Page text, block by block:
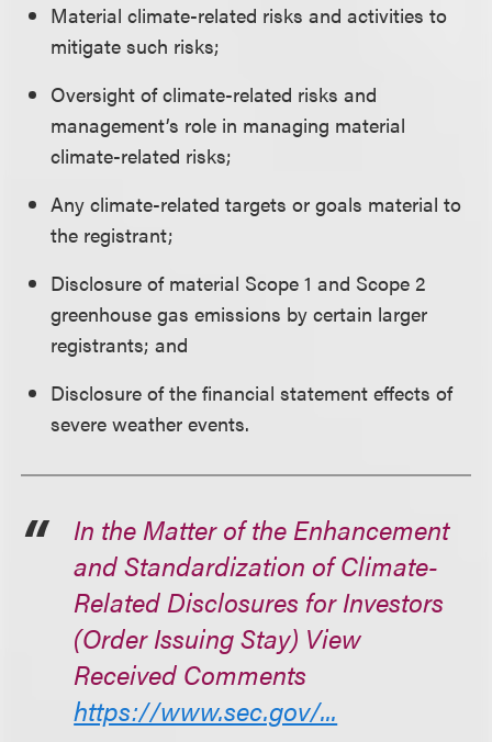
Material climate-related risks and activities to
mitigate such risks;
Oversight of climate-related risks and
management’s role in managing material
climate-related risks;
Any climate-related targets or goals material to
the registrant;
Disclosure of material Scope 1 and Scope 2
greenhouse gas emissions by certain larger
registrants; and
Disclosure of the financial statement effects of
severe weather events.
In the Matter of the Enhancement
and Standardization of Climate-
Related Disclosures for Investors
(Order Issuing Stay) View
Received Comments
https://www.sec.gov/...